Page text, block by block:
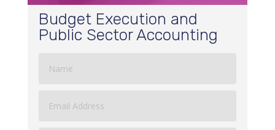
Budget Execution and
Public Sector Accounting